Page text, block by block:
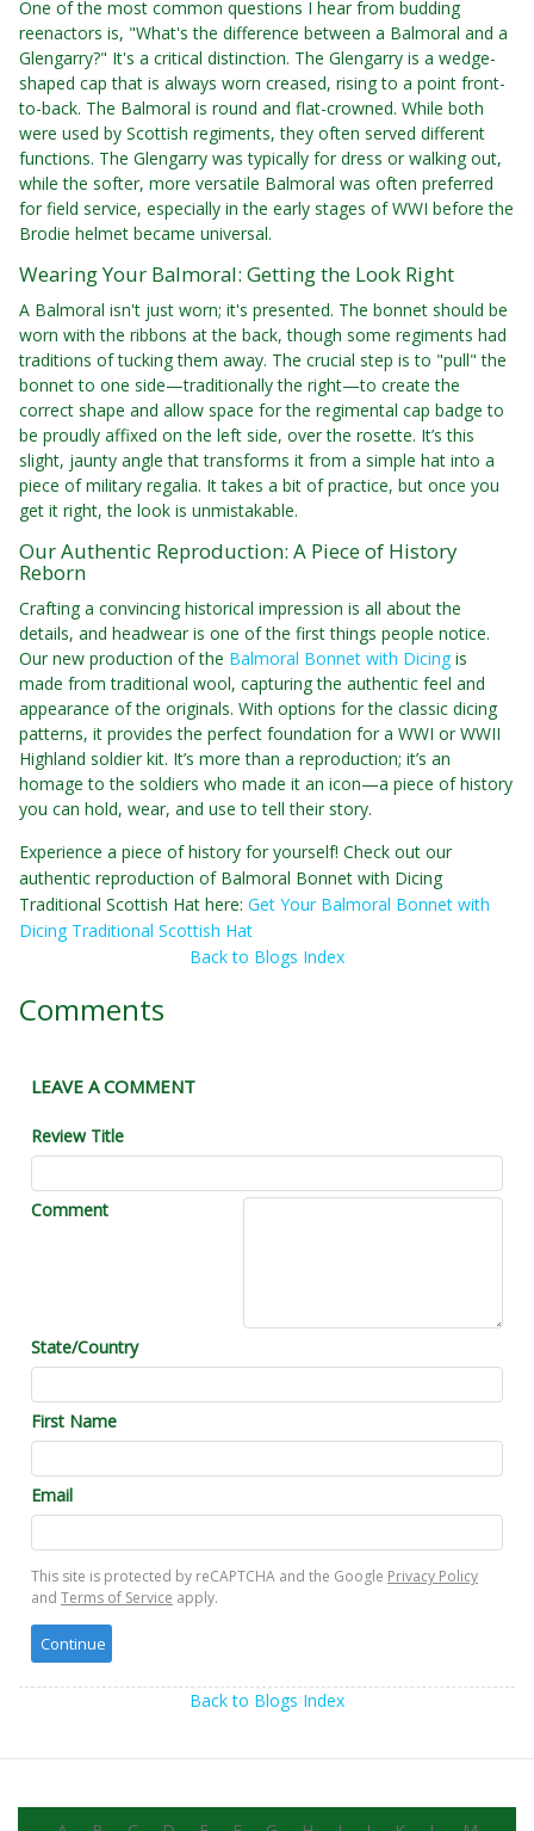
One of the most common questions I hear from budding
reenactors is, "What's the difference between a Balmoral and a
Glengarry?" It's a critical distinction. The Glengarry is a wedge-
shaped cap that is always worn creased, rising to a point front-
to-back. The Balmoral is round and flat-crowned. While both
were used by Scottish regiments, they often served different
functions. The Glengarry was typically for dress or walking out,
while the softer, more versatile Balmoral was often preferred
for field service, especially in the early stages of WWI before the
Brodie helmet became universal.
Wearing Your Balmoral: Getting the Look Right
A Balmoral isn't just worn; it's presented. The bonnet should be
worn with the ribbons at the back, though some regiments had
traditions of tucking them away. The crucial step is to "pull" the
bonnet to one side—traditionally the right—to create the
correct shape and allow space for the regimental cap badge to
be proudly affixed on the left side, over the rosette. It’s this
slight, jaunty angle that transforms it from a simple hat into a
piece of military regalia. It takes a bit of practice, but once you
get it right, the look is unmistakable.
Our Authentic Reproduction: A Piece of History
Reborn
Crafting a convincing historical impression is all about the
details, and headwear is one of the first things people notice.
Our new production of the Balmoral Bonnet with Dicing is
made from traditional wool, capturing the authentic feel and
appearance of the originals. With options for the classic dicing
patterns, it provides the perfect foundation for a WWI or WWII
Highland soldier kit. It’s more than a reproduction; it’s an
homage to the soldiers who made it an icon—a piece of history
you can hold, wear, and use to tell their story.
Experience a piece of history for yourself! Check out our
authentic reproduction of Balmoral Bonnet with Dicing
Traditional Scottish Hat here: Get Your Balmoral Bonnet with
Dicing Traditional Scottish Hat
Back to Blogs Index
Comments
LEAVE A COMMENT
Review Title
Comment
State/Country
First Name
Email
This site is protected by reCAPTCHA and the Google Privacy Policy
and Terms of Service apply.
Back to Blogs Index